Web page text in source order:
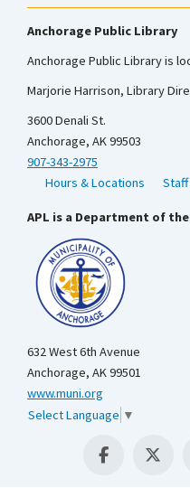
Anchorage Public Library
Anchorage Public Library is
Marjorie Harrison, Library
3600 Denali St.
Anchorage, AK 99503
907-343-2975
Hours & Locations
APL is a Department of
632 West 6th Avenue
Anchorage, AK 99501
www.muni.org
Select Language ▼